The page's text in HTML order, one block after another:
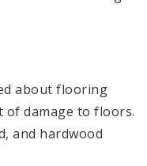
about flooring
of damage to floors.
and hardwood